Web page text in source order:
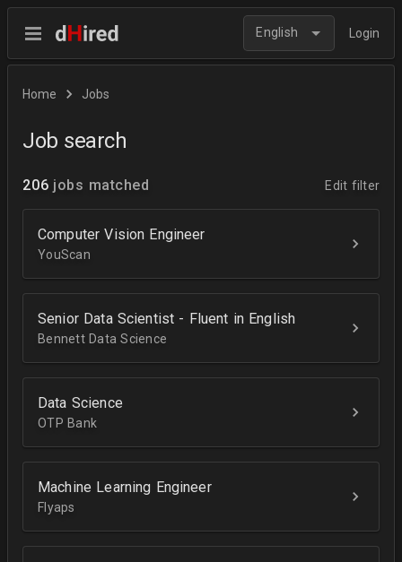
English Login
Home Jobs
Job search
206 jobs matched Edit filter
Computer Vision Engineer
YouScan
Senior Data Scientist - Fluent in English
Bennett Data Science
Data Science
OTP Bank
Machine Learning Engineer
Flyaps